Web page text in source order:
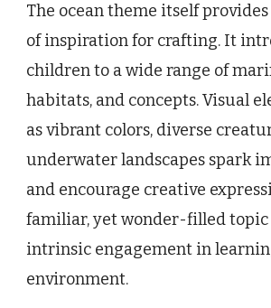
The ocean theme itself
of inspiration for crafting. It
children to a wide range of
habitats, and concepts. Visual
as vibrant colors, diverse
underwater landscapes spark
and encourage creative
familiar, yet wonder-filled topic
intrinsic engagement in
environment.